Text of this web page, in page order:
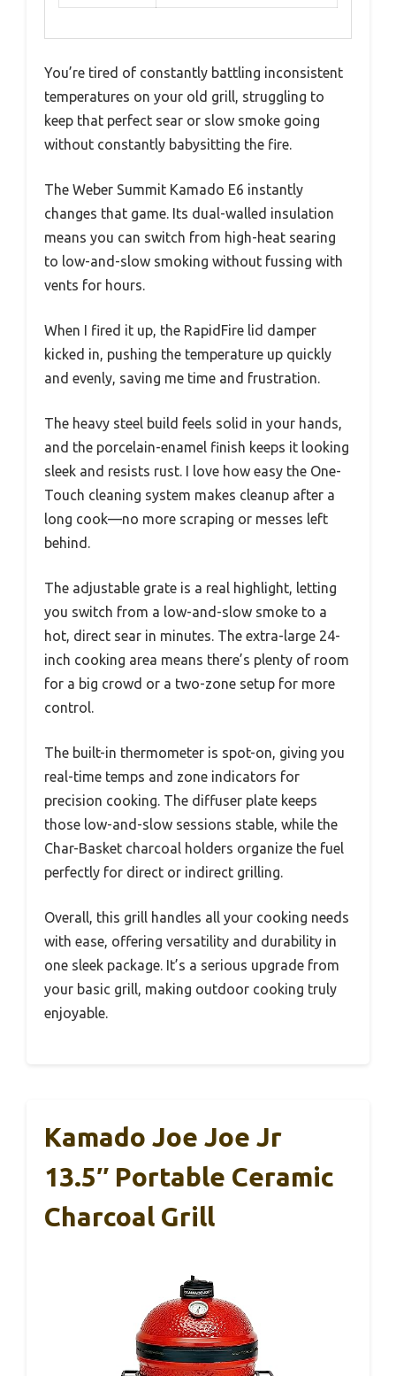
You’re tired of constantly battling inconsistent
temperatures on your old grill, struggling to
keep that perfect sear or slow smoke going
without constantly babysitting the fire.
The Weber Summit Kamado E6 instantly
changes that game. Its dual-walled insulation
means you can switch from high-heat searing
to low-and-slow smoking without fussing with
vents for hours.
When I fired it up, the RapidFire lid damper
kicked in, pushing the temperature up quickly
and evenly, saving me time and frustration.
The heavy steel build feels solid in your hands,
and the porcelain-enamel finish keeps it looking
sleek and resists rust. I love how easy the One-
Touch cleaning system makes cleanup after a
long cook—no more scraping or messes left
behind.
The adjustable grate is a real highlight, letting
you switch from a low-and-slow smoke to a
hot, direct sear in minutes. The extra-large 24-
inch cooking area means there’s plenty of room
for a big crowd or a two-zone setup for more
control.
The built-in thermometer is spot-on, giving you
real-time temps and zone indicators for
precision cooking. The diffuser plate keeps
those low-and-slow sessions stable, while the
Char-Basket charcoal holders organize the fuel
perfectly for direct or indirect grilling.
Overall, this grill handles all your cooking needs
with ease, offering versatility and durability in
one sleek package. It’s a serious upgrade from
your basic grill, making outdoor cooking truly
enjoyable.
Kamado Joe Joe Jr
13.5″ Portable Ceramic
Charcoal Grill